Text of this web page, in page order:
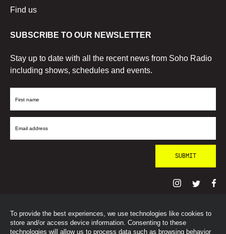
To provide the best experiences, we use technologies like cookies to
store and/or access device information. Consenting to these
technologies will allow us to process data such as browsing behavior
Find us
SUBSCRIBE TO OUR NEWSLETTER
Stay up to date with all the recent news from Soho Radio
including shows, schedules and events.
First
Email
© SohoRadioLondon2026